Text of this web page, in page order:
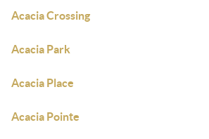
Acacia Crossing
Acacia Park
Acacia Place
Acacia Pointe